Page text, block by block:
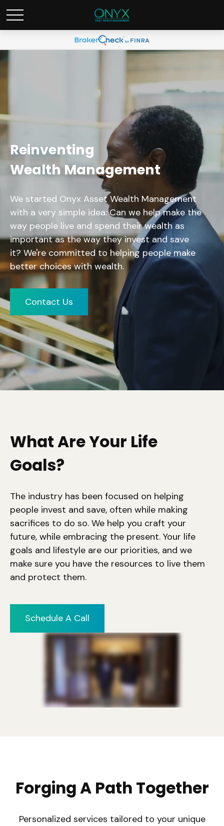
Reinventing
Wealth Management
We started Onyx Asset Wealth Management
with a very simple idea: Can we help make the
way people live and spend their wealth as
important as the way they invest and save
it? We're committed to helping people make
better choices with wealth.
Contact Us
What Are Your Life
Goals?
The industry has been focused on helping
people invest and save, often while making
sacrifices to do so. We help you craft your
future, while embracing the present. Your life
goals and lifestyle are our priorities, and we
make sure you have the resources to live them
and protect them.
Schedule A Call
Forging A Path Together
Personalized services tailored to your unique